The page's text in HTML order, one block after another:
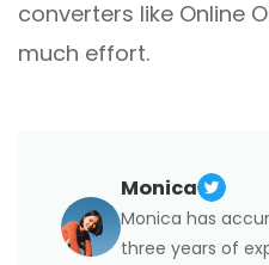
converters like Online
much effort.
Monica
Monica has
three years of